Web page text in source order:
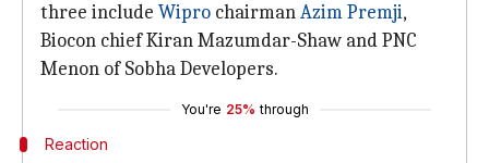
three include Wipro chairmanAzim Premji,
Biocon chief Kiran Mazumdar-Shaw and PNC
Menon of Sobha Developers.
You're 25% through
Reaction